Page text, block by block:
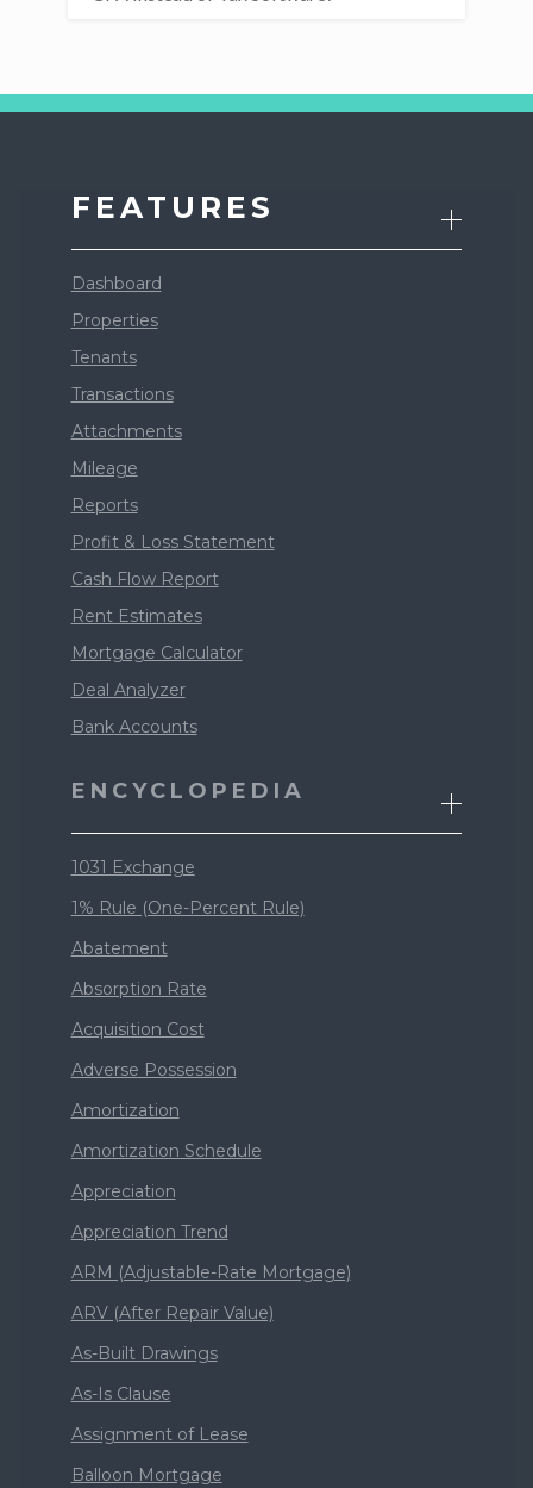
FEATURES
Dashboard
Properties
Tenants
Transactions
Attachments
Mileage
Reports
Profit & Loss Statement
Cash Flow Report
Rent Estimates
Mortgage Calculator
Deal Analyzer
Bank Accounts
ENCYCLOPEDIA
1031 Exchange
1% Rule (One-Percent Rule)
Abatement
Absorption Rate
Acquisition Cost
Adverse Possession
Amortization
Amortization Schedule
Appreciation
Appreciation Trend
ARM (Adjustable-Rate Mortgage)
ARV (After Repair Value)
As-Built Drawings
As-Is Clause
Assignment of Lease
Balloon Mortgage